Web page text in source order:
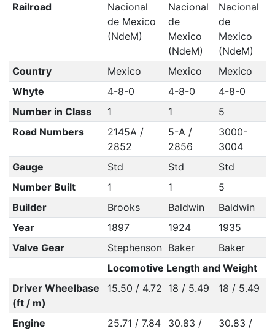
Railroad
Nacional
de Mexico
(NdeM)
Nacional
de
Mexico
(NdeM)
Nacional
de
Mexico
(NdeM)
Country
Mexico Mexico
Mexico
Whyte
4-8-0 4-8-0
4-8-0
Number in Class
1 1
5
Road Numbers
2145A /
2852
5-A /
2856
3000-
3004
Gauge
Std Std
Std
Number Built
1 1
5
Builder
Brooks Baldwin
Baldwin
Year
1897 1924
1935
Valve Gear
Stephenson Baker
Baker
Locomotive Length and Weight
Driver Wheelbase
(ft / m)
15.50 / 4.72 18 / 5.49 18 / 5.49
Engine
25.71 / 7.84
30.83 /
30.83 /